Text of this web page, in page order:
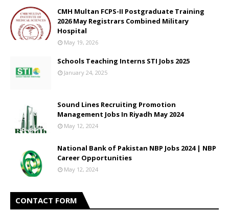
CMH Multan FCPS-II Postgraduate Training
2026 May Registrars Combined Military
Hospital
May 19, 2026
Schools Teaching Interns STI Jobs 2025
January 24, 2025
Sound Lines Recruiting Promotion
Management Jobs In Riyadh May 2024
May 12, 2024
National Bank of Pakistan NBP Jobs 2024 | NBP
Career Opportunities
May 12, 2024
CONTACT FORM